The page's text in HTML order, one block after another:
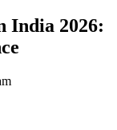
India 2026: